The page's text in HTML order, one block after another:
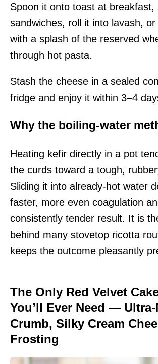
Spoon it onto toast at breakfast,
sandwiches, roll it into lavash,
with a splash of the reserved
through hot pasta.
Stash the cheese in a sealed
fridge and enjoy it within 3–4
Why the boiling-water
Heating kefir directly in a pot
the curds toward a tough,
Sliding it into already-hot water
faster, more even coagulation
consistently tender result. It is
behind many stovetop ricotta
keeps the outcome pleasantly
The Only Red Velvet
You’ll Ever Need —
Crumb, Silky Cream
Frosting